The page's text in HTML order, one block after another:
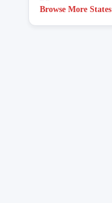
Browse More States